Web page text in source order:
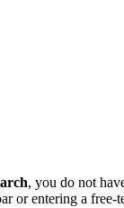
, you do not
or entering a free-